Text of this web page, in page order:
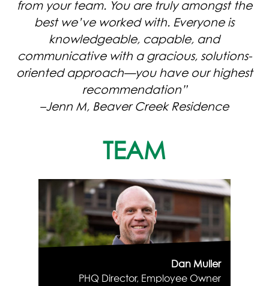
from your team. You are truly amongst the
best we’ve worked with. Everyone is
knowledgeable, capable, and
communicative with a gracious, solutions-
oriented approach—you have our highest
recommendation”
–Jenn M, Beaver Creek Residence
TEAM
Dan Muller
PHQ Director, Employee Owner